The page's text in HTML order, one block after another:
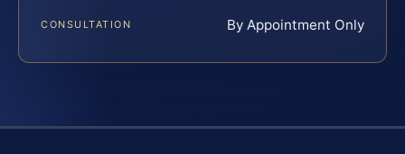
CONSULTATION By Appointment Only